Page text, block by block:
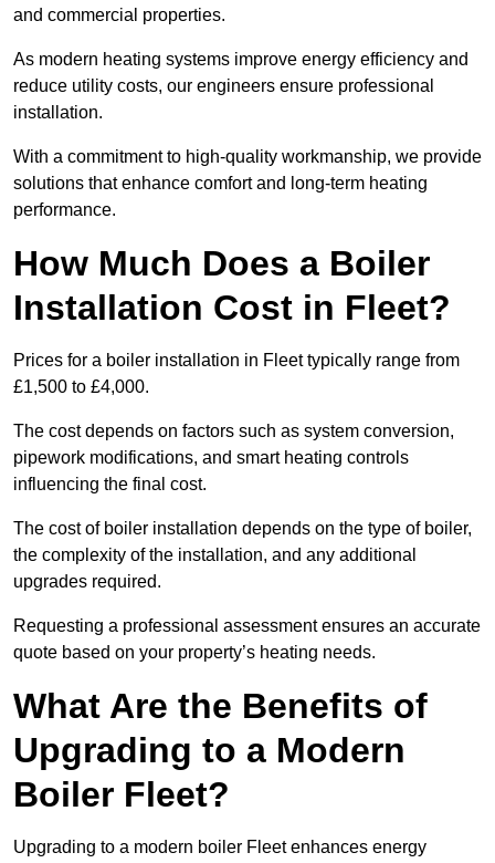
and commercial properties.
As modern heating systems improve energy efficiency and
reduce utility costs, our engineers ensure professional
installation.
With a commitment to high-quality workmanship, we provide
solutions that enhance comfort and long-term heating
performance.
How Much Does a Boiler
Installation Cost in Fleet?
Prices for a boiler installation in Fleet typically range from
£1,500 to £4,000.
The cost depends on factors such as system conversion,
pipework modifications, and smart heating controls
influencing the final cost.
The cost of boiler installation depends on the type of boiler,
the complexity of the installation, and any additional
upgrades required.
Requesting a professional assessment ensures an accurate
quote based on your property’s heating needs.
What Are the Benefits of
Upgrading to a Modern
Boiler Fleet?
Upgrading to a modern boiler Fleet enhances energy